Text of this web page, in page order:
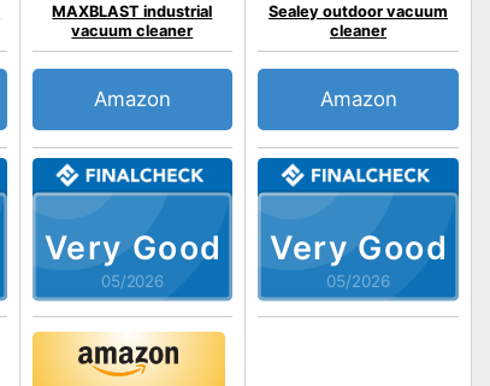
Very Good
05/2026
MAXBLAST industrial
vacuum cleaner
Amazon
Very Good
05/2026
Sealey outdoor vacuum
cleaner
Amazon